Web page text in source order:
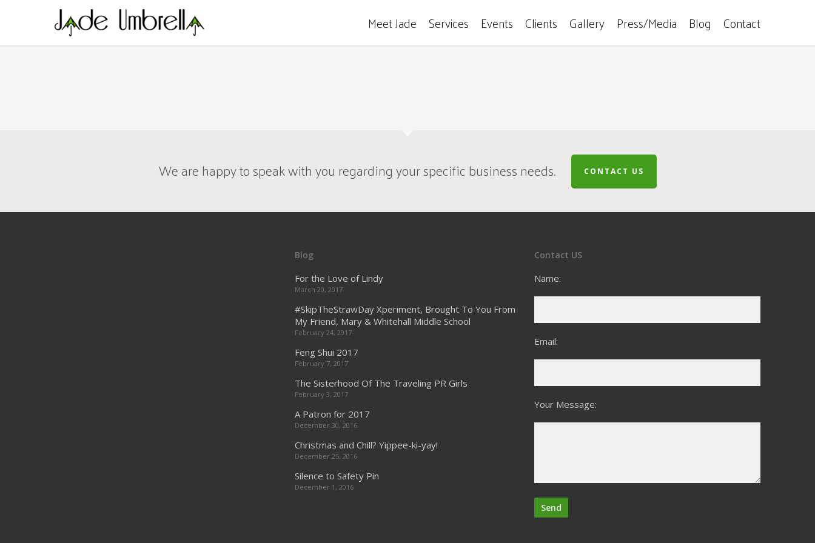
Meet Jade Services Events Clients Gallery Press/Media Blog Contact
We are happy to speak with you regarding your specific business needs. CONTACT US
Blog
For the Love of Lindy
March 20, 2017
#SkipTheStrawDay Xperiment, Brought To You From
My Friend, Mary & Whitehall Middle School
February 24, 2017
Feng Shui 2017
February 7, 2017
The Sisterhood Of The Traveling PR Girls
February 3, 2017
A Patron for 2017
December 30, 2016
Christmas and Chill? Yippee-ki-yay!
December 25, 2016
Silence to Safety Pin
December 1, 2016
Contact US
Name:
Email:
Your Message: